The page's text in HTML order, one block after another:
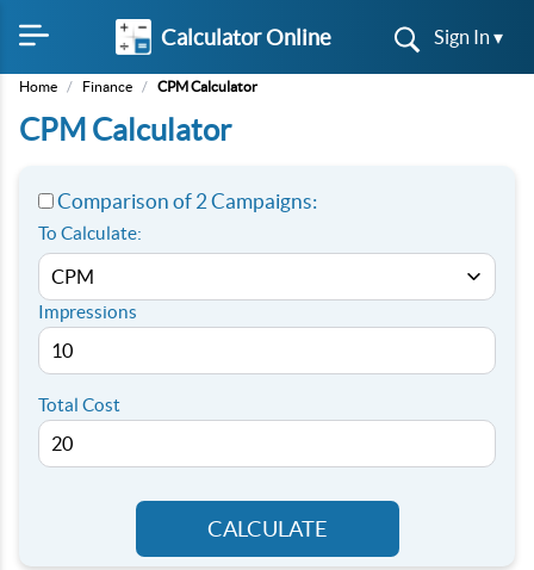
Calculator Online Sign In ▾
Home / Finance / CPM Calculator
CPM Calculator
Comparison of 2 Campaigns:
To Calculate:
Impressions
Total Cost
CALCULATE